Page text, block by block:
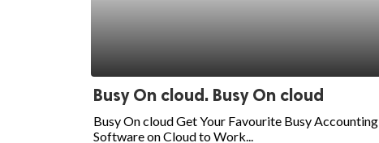
Busy On cloud. Busy On cloud
Busy On cloud Get Your Favourite Busy Accounting
Software on Cloud to Work...